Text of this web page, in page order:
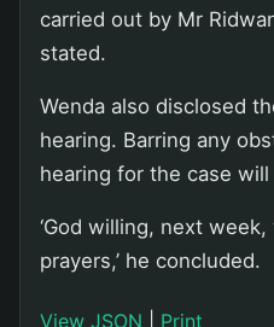
carried out by Mr
stated.
Wenda also disclosed
hearing. Barring any
hearing for the case
‘God willing, next
prayers,’ he concluded.
View JSON Print